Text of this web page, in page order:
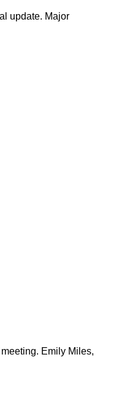
update. Major
Emily Miles,